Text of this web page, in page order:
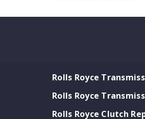
Rolls Royce
Rolls Royce
Rolls Royce Clutch